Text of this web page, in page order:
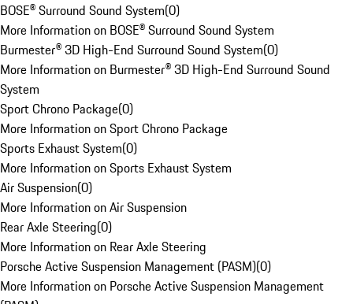
BOSE® Surround Sound System(0)
More Information on BOSE® Surround Sound System
Burmester® 3D High-End Surround Sound System(0)
More Information on Burmester® 3D High-End Surround Sound
System
Sport Chrono Package(0)
More Information on Sport Chrono Package
Sports Exhaust System(0)
More Information on Sports Exhaust System
Air Suspension(0)
More Information on Air Suspension
Rear Axle Steering(0)
More Information on Rear Axle Steering
Porsche Active Suspension Management (PASM)(0)
More Information on Porsche Active Suspension Management